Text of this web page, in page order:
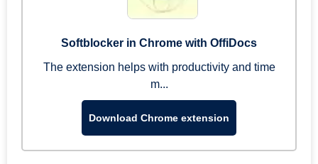
Softblocker in Chrome with OffiDocs
The extension helps with productivity and time
m...
Download Chrome extension